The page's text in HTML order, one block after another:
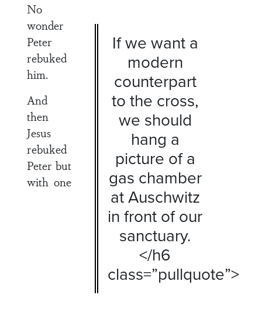
If we want a
modern
counterpart
to the cross,
we should
hang a
picture of a
gas chamber
at Auschwitz
in front of our
sanctuary.
</h6
class=”pullquote”>
No
wonder
Peter
rebuked
him.
And
then
Jesus
rebuked
Peter but
with one